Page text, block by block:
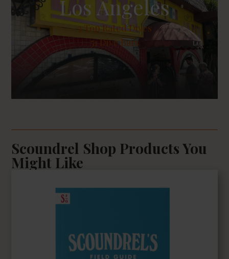
Los Angeles
3Top Rated Dives
51 Dive Bars
Scoundrel Shop Products You
Might Like